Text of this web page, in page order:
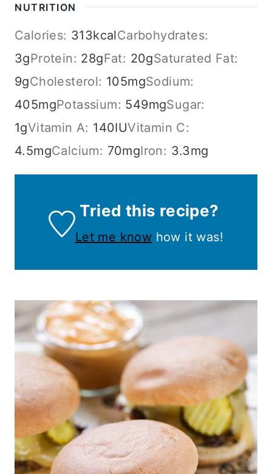
NUTRITION
Calories: 313kcalCarbohydrates:
3gProtein: 28gFat: 20gSaturated Fat:
9gCholesterol: 105mgSodium:
405mgPotassium: 549mgSugar:
1gVitamin A: 140IUVitamin C:
4.5mgCalcium: 70mgIron: 3.3mg
Tried this recipe?
Let me know how it was!